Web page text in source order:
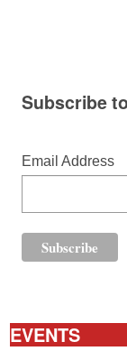
Subscribe
Email Address
EVENTS